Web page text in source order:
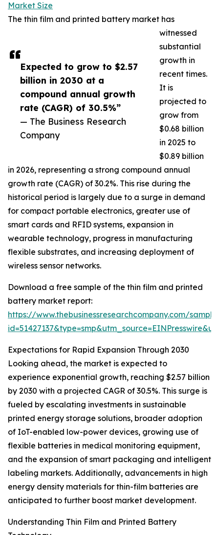
Expected to grow to $2.57
billion in 2030 at a
compound annual growth
rate (CAGR) of 30.5%”
— The Business Research
Company
Market Size
The thin film and printed battery market has
witnessed
substantial
growth in
recent times.
It is
projected to
grow from
$0.68 billion
in 2025 to
$0.89 billion
in 2026, representing a strong compound annual
growth rate (CAGR) of 30.2%. This rise during the
historical period is largely due to a surge in demand
for compact portable electronics, greater use of
smart cards and RFID systems, expansion in
wearable technology, progress in manufacturing
flexible substrates, and increasing deployment of
wireless sensor networks.
Download a free sample of the thin film and printed
battery market report:
https://www.thebusinessresearchcompany.com/
Expectations for Rapid Expansion Through 2030
Looking ahead, the market is expected to
experience exponential growth, reaching $2.57 billion
by 2030 with a projected CAGR of 30.5%. This surge is
fueled by escalating investments in sustainable
printed energy storage solutions, broader adoption
of IoT-enabled low-power devices, growing use of
flexible batteries in medical monitoring equipment,
and the expansion of smart packaging and intelligent
labeling markets. Additionally, advancements in high
energy density materials for thin-film batteries are
anticipated to further boost market development.
Understanding Thin Film and Printed Battery